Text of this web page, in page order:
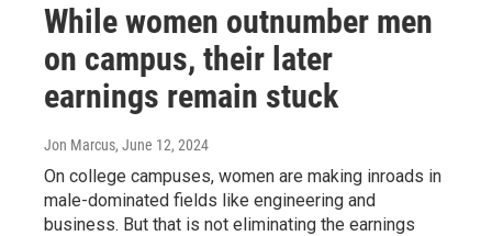
While women outnumber men
on campus, their later
earnings remain stuck
Jon Marcus, June 12, 2024
On college campuses, women are making inroads in
male-dominated fields like engineering and
business. But that is not eliminating the earnings